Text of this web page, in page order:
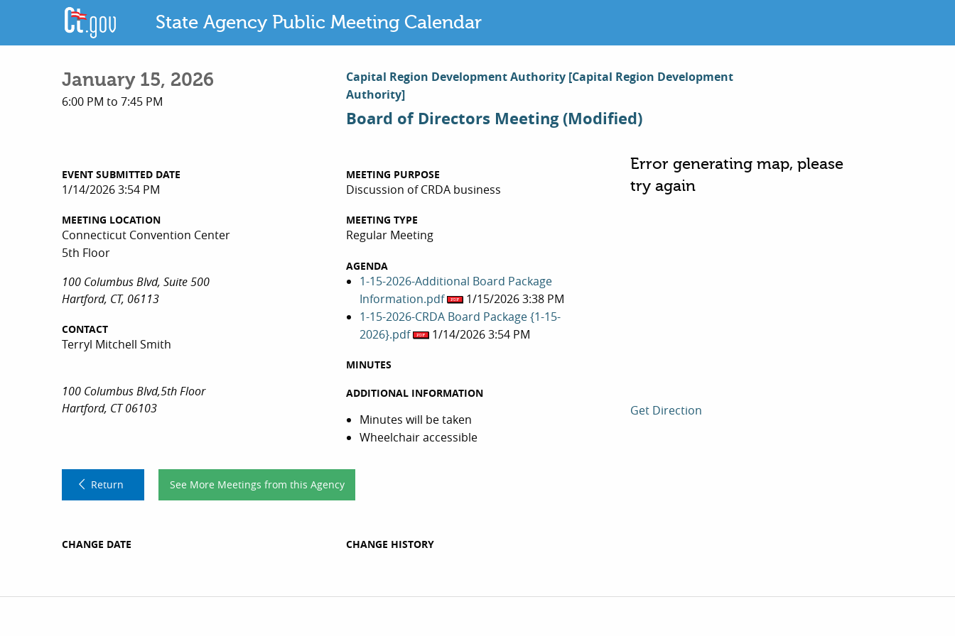
State Agency Public Meeting Calendar
January 15, 2026
6:00 PM to 7:45 PM
Capital Region Development Authority [Capital Region Development
Authority]
Board of Directors Meeting (Modified)
EVENT SUBMITTED DATE
1/14/2026 3:54 PM
MEETING LOCATION
Connecticut Convention Center
5th Floor
100 Columbus Blvd, Suite 500
Hartford, CT, 06113
CONTACT
Terryl Mitchell Smith
100 Columbus Blvd,5th Floor
Hartford, CT 06103
MEETING PURPOSE
Discussion of CRDA business
MEETING TYPE
Regular Meeting
AGENDA
1-15-2026-Additional Board Package
Information.pdf
1/15/2026 3:38 PM
1-15-2026-CRDA Board Package {1-15-
2026}.pdf
1/14/2026 3:54 PM
MINUTES
ADDITIONAL INFORMATION
Minutes will be taken
Wheelchair accessible
Error generating map, please
try again
Get Direction
Return See More Meetings from this Agency
CHANGE DATE CHANGE HISTORY